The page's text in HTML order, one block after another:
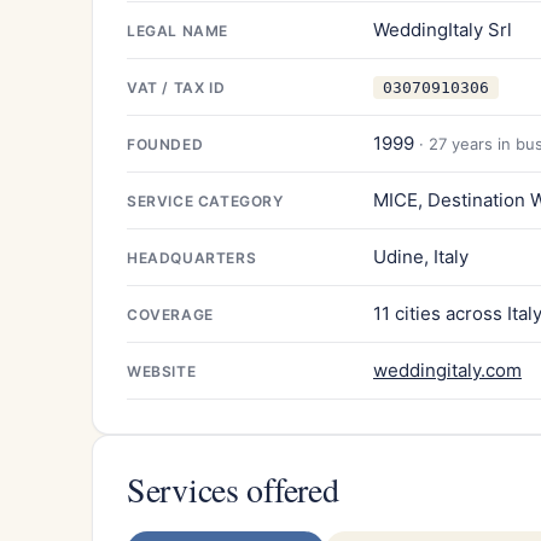
LEGAL NAME WeddingItaly Srl
VAT / TAX ID 03070910306
FOUNDED 1999 · 27 years in
SERVICE CATEGORY MICE, Destination
HEADQUARTERS Udine, Italy
COVERAGE 11 cities across Italy
WEBSITE weddingitaly.com
Services offered